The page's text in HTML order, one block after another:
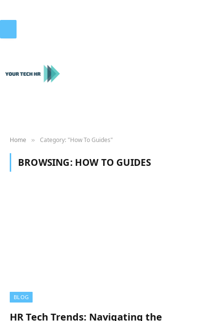
Home » Category: "How To Guides"
BROWSING: HOW TO GUIDES
BLOG
HR Tech Trends: Navigating the